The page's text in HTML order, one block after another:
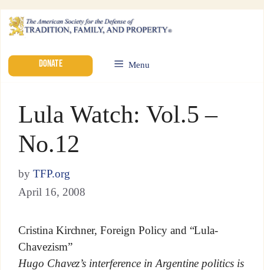
DONATE Menu
Lula Watch: Vol.5 –
No.12
by TFP.org
April 16, 2008
Cristina Kirchner, Foreign Policy and “Lula-
Chavezism”
Hugo Chavez’s interference in Argentine politics is